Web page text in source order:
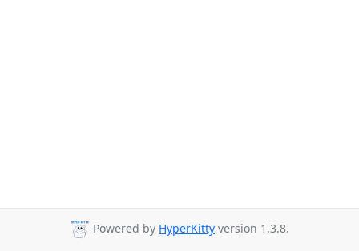
Powered by HyperKitty version 1.3.8.